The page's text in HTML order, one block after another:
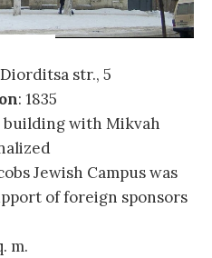
str., 5
: 1835
with Mikvah
Jewish Campus was
of foreign sponsors
m.